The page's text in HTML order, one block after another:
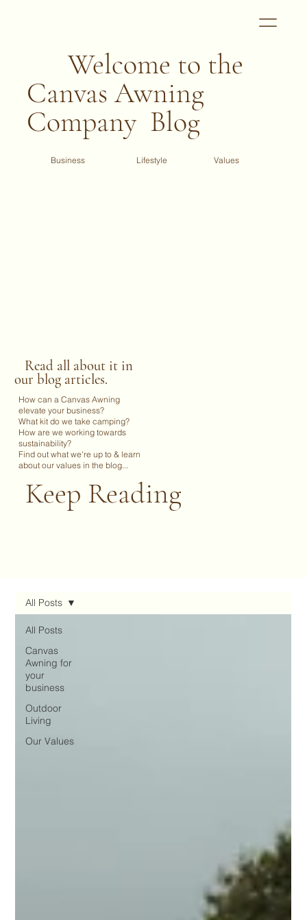
Welcome to the
Canvas Awning
Company Blog
Business Lifestyle Values
Read all about it in
our blog articles.
How can a Canvas Awning
elevate your business?
What kit do we take camping?
How are we working towards
sustainability?
Find out what we're up to & learn
about our values in the blog...
Keep Reading
All Posts
Canvas
Awning for
your
business
Outdoor
Living
Our Values
All Posts